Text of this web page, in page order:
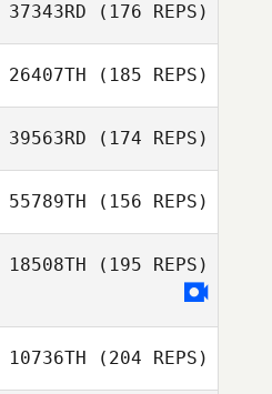
37343RD (176 REPS)
26407TH (185 REPS)
39563RD (174 REPS)
55789TH (156 REPS)
18508TH (195 REPS)
10736TH (204 REPS)